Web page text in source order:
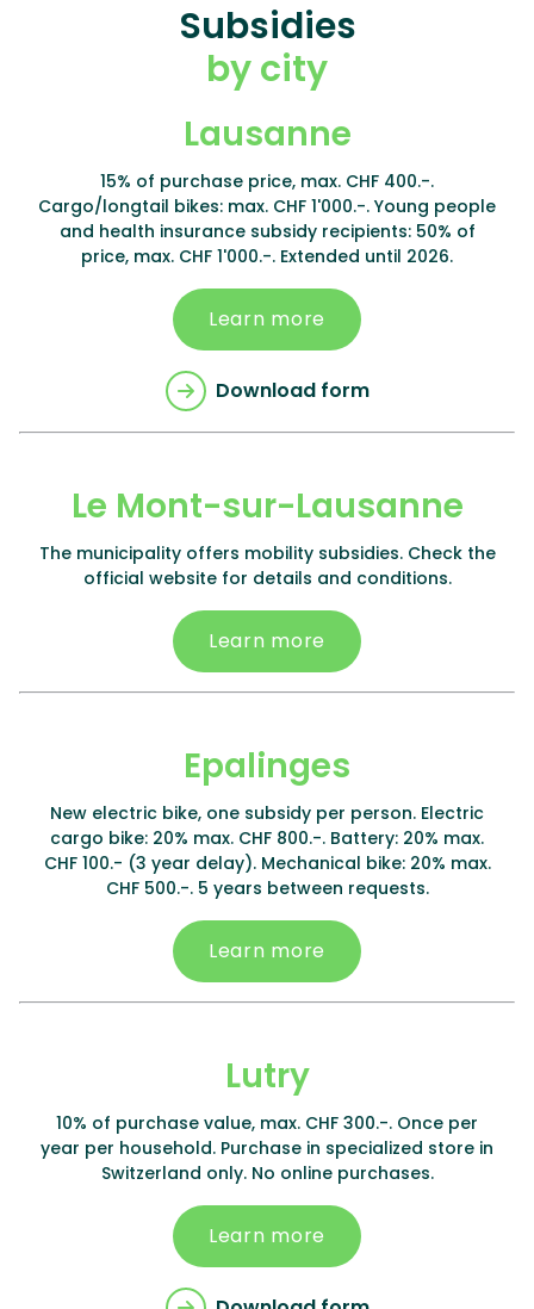
Subsidies
by city
Lausanne
15% of purchase price, max. CHF 400.-.
Cargo/longtail bikes: max. CHF 1'000.-. Young people
and health insurance subsidy recipients: 50% of
price, max. CHF 1'000.-. Extended until 2026.
Learn more
Download form
Le Mont-sur-Lausanne
The municipality offers mobility subsidies. Check the
official website for details and conditions.
Learn more
Epalinges
New electric bike, one subsidy per person. Electric
cargo bike: 20% max. CHF 800.-. Battery: 20% max.
CHF 100.- (3 year delay). Mechanical bike: 20% max.
CHF 500.-. 5 years between requests.
Learn more
Lutry
10% of purchase value, max. CHF 300.-. Once per
year per household. Purchase in specialized store in
Switzerland only. No online purchases.
Learn more